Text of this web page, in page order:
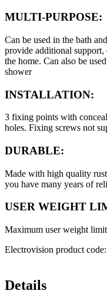
MULTI-PURPOSE:
Can be used in the bath
provide additional support,
the home. Can also be
shower
INSTALLATION:
3 fixing points with
holes. Fixing screws not
DURABLE:
Made with high quality rust
you have many years of
USER WEIGHT
Maximum user weight
Electrovision product
Details